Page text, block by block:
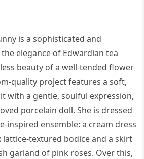
is a sophisticated and
elegance of Edwardian tea
beauty of a well-tended flower
quality project features a soft,
with a gentle, soulful expression,
porcelain doll. She is dressed
inspired ensemble: a cream dress
textured bodice and a skirt
garland of pink roses. Over this,